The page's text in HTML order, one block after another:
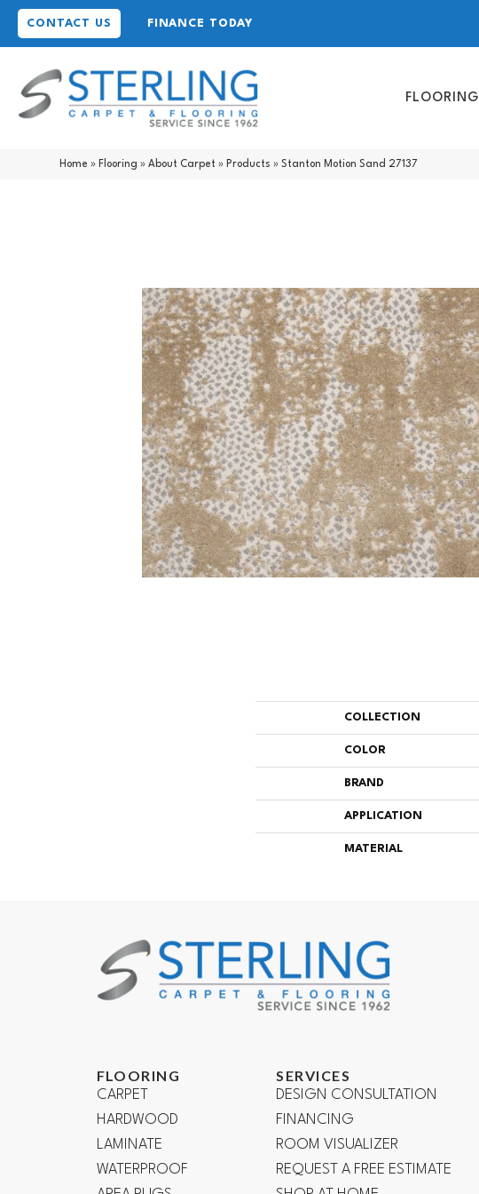
CONTACT US FINANCE TODAY
FLOORING
Home » Flooring »About Carpet » Products »Stanton Motion Sand 27137
COLLECTION
COLOR
BRAND
APPLICATION
MATERIAL
FLOORING
CARPET
HARDWOOD
LAMINATE
WATERPROOF
SERVICES
DESIGN CONSULTATION
FINANCING
ROOM VISUALIZER
REQUEST A FREE ESTIMATE